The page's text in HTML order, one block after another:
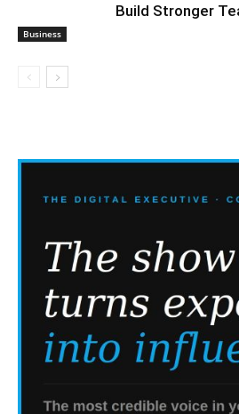
Business
Build Stronger